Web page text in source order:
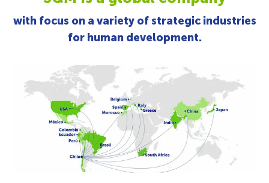
with focus on a variety of strategic industries
for human development.